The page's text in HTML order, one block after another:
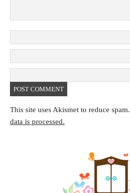
This site uses Akismet to reduce spam.
data is processed.